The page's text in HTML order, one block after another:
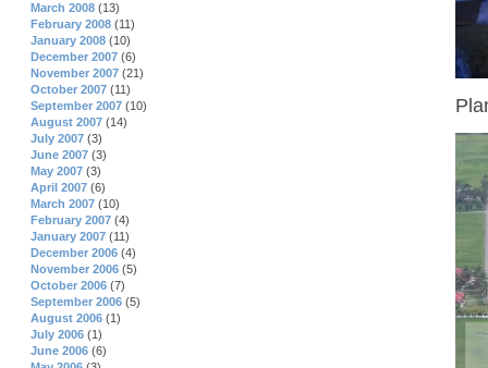
March 2008 (13)
February 2008 (11)
January 2008 (10)
December 2007 (6)
November 2007 (21)
October 2007 (11)
September 2007 (10)
August 2007 (14)
July 2007 (3)
June 2007 (3)
May 2007 (3)
April 2007 (6)
March 2007 (10)
February 2007 (4)
January 2007 (11)
December 2006 (4)
November 2006 (5)
October 2006 (7)
September 2006 (5)
August 2006 (1)
July 2006 (1)
June 2006 (6)